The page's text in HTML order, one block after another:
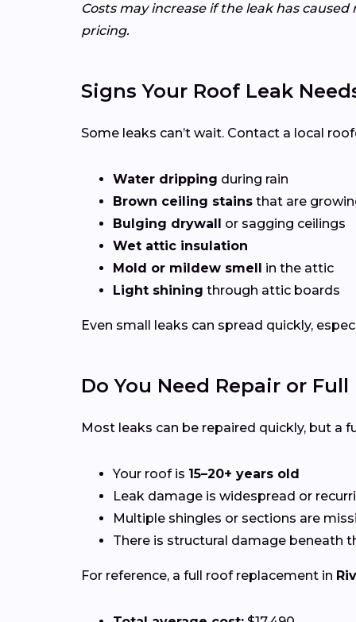
Costs may increase if the leak has
pricing.
Signs Your Roof Leak
Some leaks can’t wait. Contact a local
Water dripping during rain
Brown ceiling stains that are
Bulging drywall
or sagging ceilings
Wet attic insulation
Mold or mildew smell
in the attic
Light shining through attic boards
Even small leaks can spread quickly,
Do You Need Repair or
Most leaks can be repaired quickly, but a
Your roof is 15–20+ years old
Leak damage is widespread or
Multiple shingles or sections are
There is structural damage beneath
For reference, a full roof replacement in